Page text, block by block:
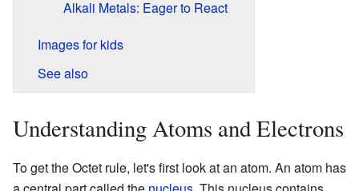
Alkali Metals: Eager to React
Images for kids
See also
Understanding Atoms and Electrons
To get the Octet rule, let's first look at an atom. An atom has